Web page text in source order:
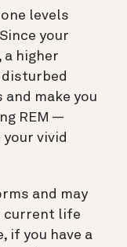
levels
your
a higher
make you
REM —
vivid
and may
current life
if you have a